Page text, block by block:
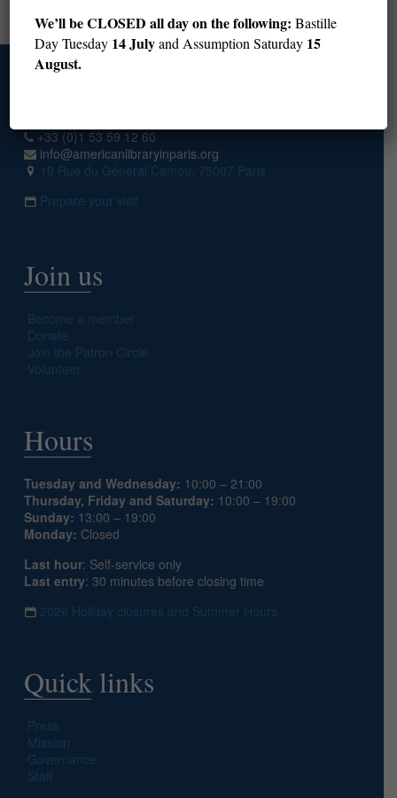
+33 (0)1 53 59 12 60
info@americanlibraryinparis.org
10 Rue du Général Camou, 75007 Paris
Prepare your visit
Join us
Become a member
Donate
Join the Patron Circle
Volunteer
Hours
Tuesday and Wednesday: 10:00 – 21:00
Thursday, Friday and Saturday: 10:00 – 19:00
Sunday: 13:00 – 19:00
Monday: Closed
Last hour: Self-service only
Last entry: 30 minutes before closing time
2026 Holiday closures and Summer Hours
Quick links
Press
Mission
Governance
Staff
We’ll be CLOSED all day on the following: Bastille
Day Tuesday 14 Julyand Assumption Saturday 15
August.